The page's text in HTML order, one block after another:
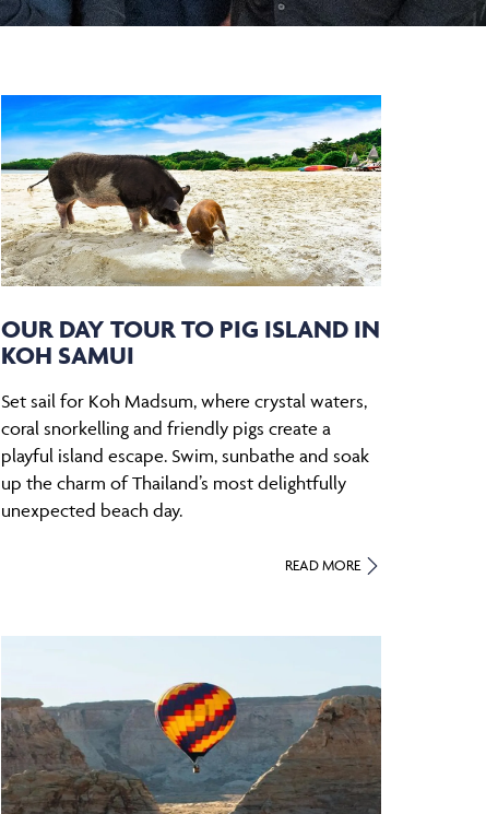
OUR DAY TOUR TO PIG ISLAND IN
KOH SAMUI
Set sail for Koh Madsum, where crystal waters,
coral snorkelling and friendly pigs create a
playful island escape. Swim, sunbathe and soak
up the charm of Thailand’s most delightfully
unexpected beach day.
READ MORE